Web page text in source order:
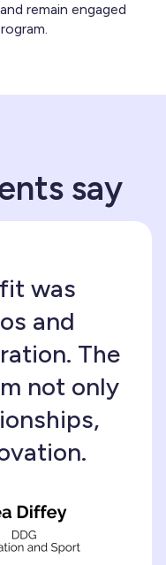
remain engaged
say
was
and
The
not only